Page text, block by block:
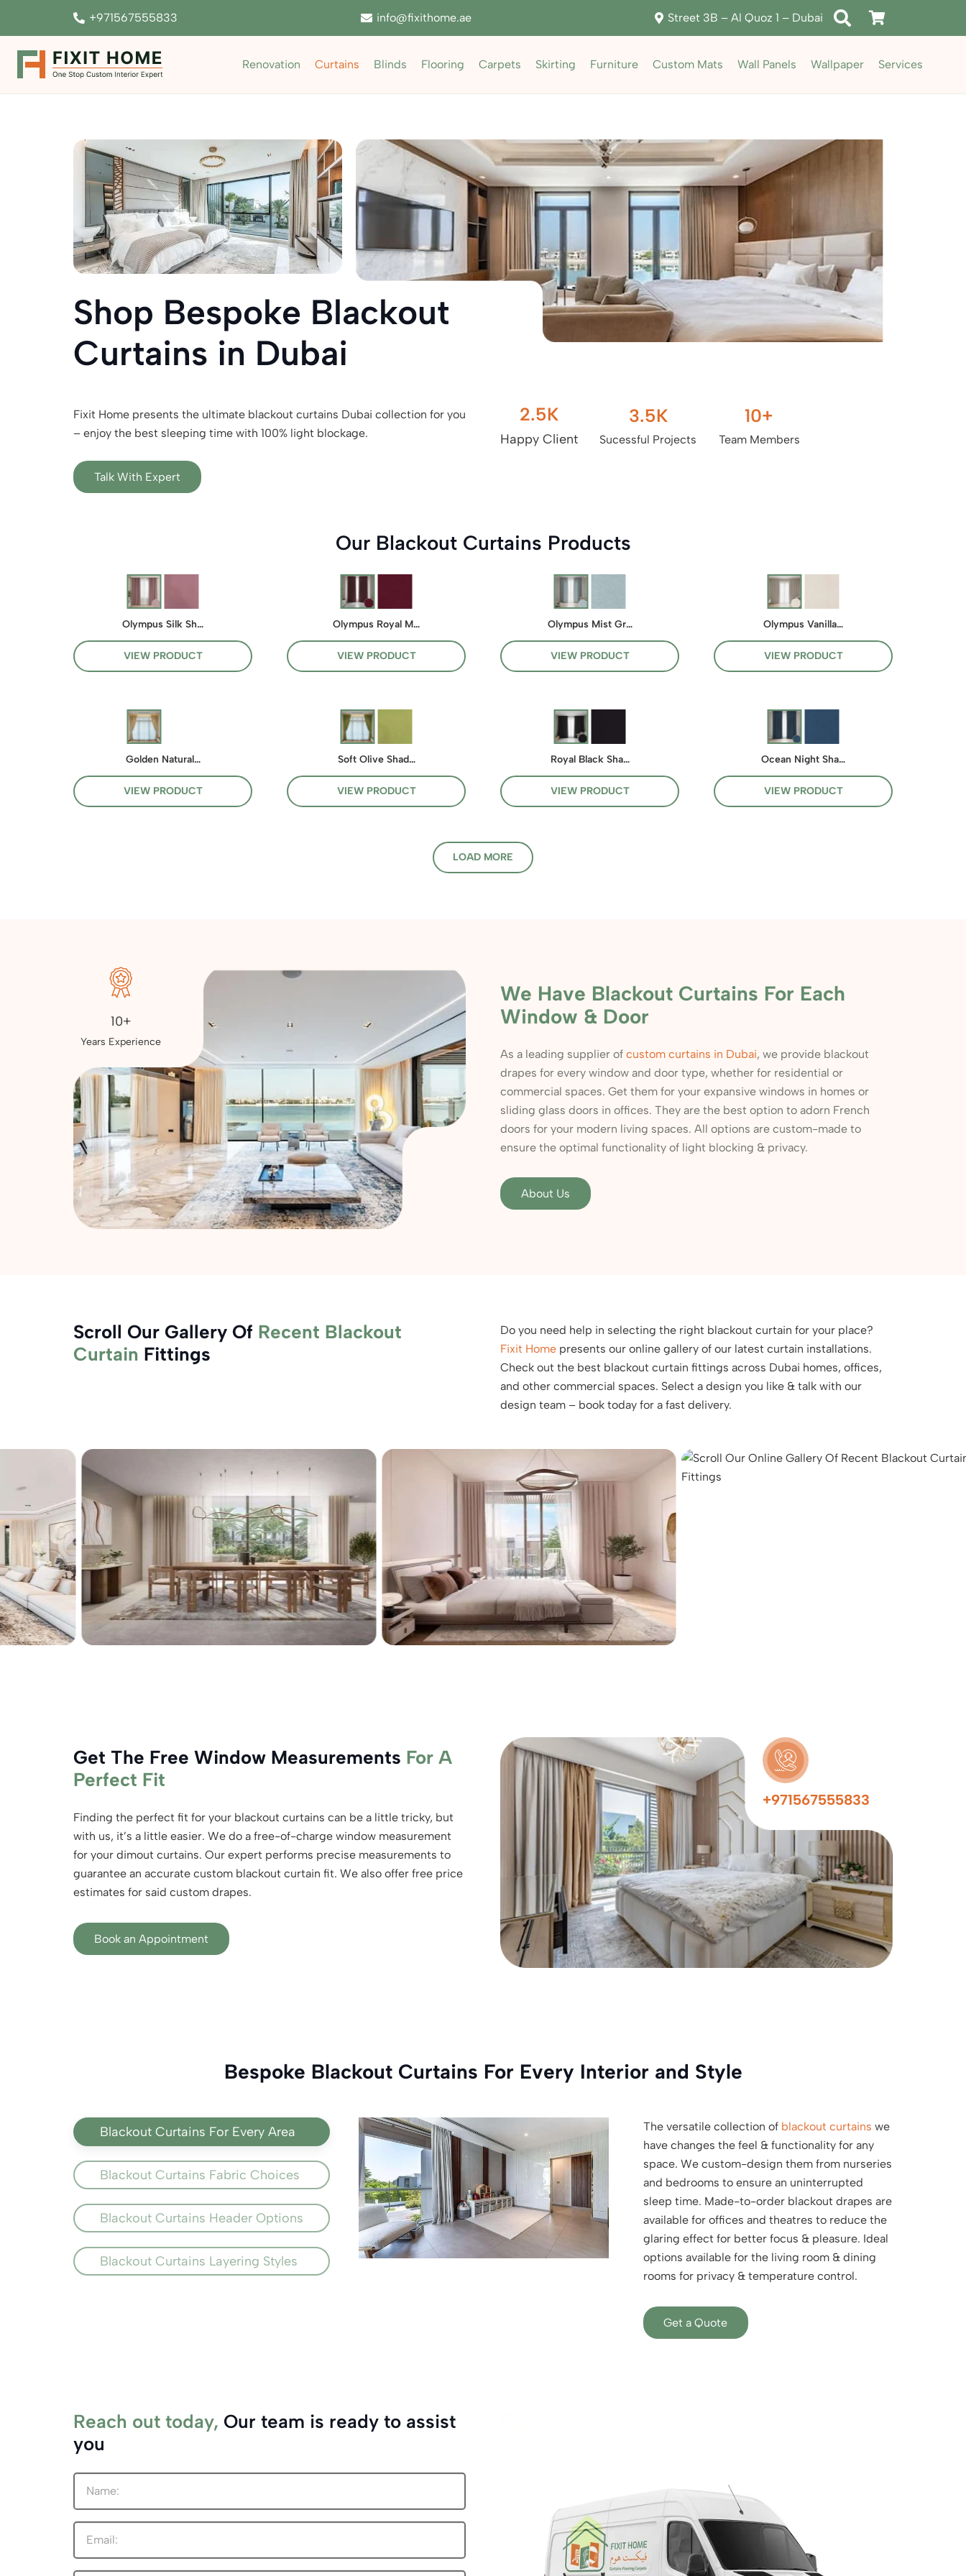
+971567555833 info@fixithome.ae Street 3B – Al Quoz 1 – Dubai
Renovation Curtains Blinds Flooring Carpets Skirting Furniture Custom Mats Wall Panels Wallpaper Services
Shop Bespoke Blackout
Curtains in Dubai
Fixit Home presents the ultimate blackout curtains Dubai collection for you
– enjoy the best sleeping time with 100% light blockage.
Talk With Expert
2.5K
Happy Client
3.5K
Sucessful Projects
10+
Team Members
Our Blackout Curtains Products
Olympus Silk Sh…
VIEW PRODUCT
Olympus Royal M…
VIEW PRODUCT
Olympus Mist Gr…
VIEW PRODUCT
Olympus Vanilla…
VIEW PRODUCT
Golden Natural…
VIEW PRODUCT
Soft Olive Shad…
VIEW PRODUCT
Royal Black Sha…
VIEW PRODUCT
Ocean Night Sha…
VIEW PRODUCT
LOAD MORE
10+
Years Experience
We Have Blackout Curtains For Each
Window & Door
As a leading supplier of custom curtains in Dubai, we provide blackout
drapes for every window and door type, whether for residential or
commercial spaces. Get them for your expansive windows in homes or
sliding glass doors in offices. They are the best option to adorn French
doors for your modern living spaces. All options are custom-made to
ensure the optimal functionality of light blocking & privacy.
About Us
Scroll Our Gallery Of Recent Blackout
Curtain Fittings
Do you need help in selecting the right blackout curtain for your place?
Fixit Home presents our online gallery of our latest curtain installations.
Check out the best blackout curtain fittings across Dubai homes, offices,
and other commercial spaces. Select a design you like & talk with our
design team – book today for a fast delivery.
Get The Free Window Measurements For A
Perfect Fit
Finding the perfect fit for your blackout curtains can be a little tricky, but
with us, it’s a little easier. We do a free-of-charge window measurement
for your dimout curtains. Our expert performs precise measurements to
guarantee an accurate custom blackout curtain fit. We also offer free price
estimates for said custom drapes.
Book an Appointment
+971567555833
Bespoke Blackout Curtains For Every Interior and Style
Blackout Curtains For Every Area
Blackout Curtains Fabric Choices
Blackout Curtains Header Options
Blackout Curtains Layering Styles
The versatile collection of blackout curtains we
have changes the feel & functionality for any
space. We custom-design them from nurseries
and bedrooms to ensure an uninterrupted
sleep time. Made-to-order blackout drapes are
available for offices and theatres to reduce the
glaring effect for better focus & pleasure. Ideal
options available for the living room & dining
rooms for privacy & temperature control.
Get a Quote
Reach out today, Our team is ready to assist
you